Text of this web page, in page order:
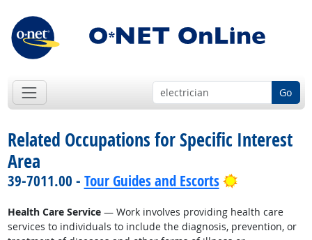
Go
Related Occupations for Specific Interest
Area
39-7011.00 - Tour Guides and Escorts Bright
Health Care Service— Work involves providing health care
services to individuals to include the diagnosis, prevention, or